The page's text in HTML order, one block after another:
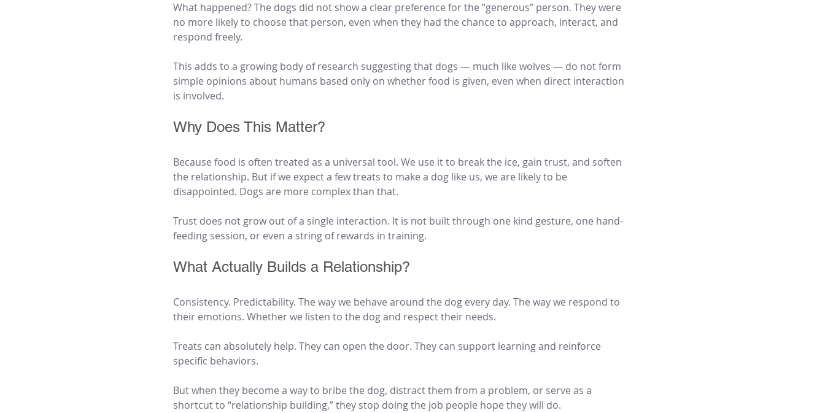
What happened? The dogs did not show a clear preference for the “generous” person. They were
no more likely to choose that person, even when they had the chance to approach, interact, and
respond freely.
This adds to a growing body of research suggesting that dogs — much like wolves — do not form
simple opinions about humans based only on whether food is given, even when direct interaction
is involved.
Why Does This Matter?
Because food is often treated as a universal tool. We use it to break the ice, gain trust, and soften
the relationship. But if we expect a few treats to make a dog like us, we are likely to be
disappointed. Dogs are more complex than that.
Trust does not grow out of a single interaction. It is not built through one kind gesture, one hand-
feeding session, or even a string of rewards in training.
What Actually Builds a Relationship?
Consistency. Predictability. The way we behave around the dog every day. The way we respond to
their emotions. Whether we listen to the dog and respect their needs.
Treats can absolutely help. They can open the door. They can support learning and reinforce
specific behaviors.
But when they become a way to bribe the dog, distract them from a problem, or serve as a
shortcut to “relationship building,” they stop doing the job people hope they will do.